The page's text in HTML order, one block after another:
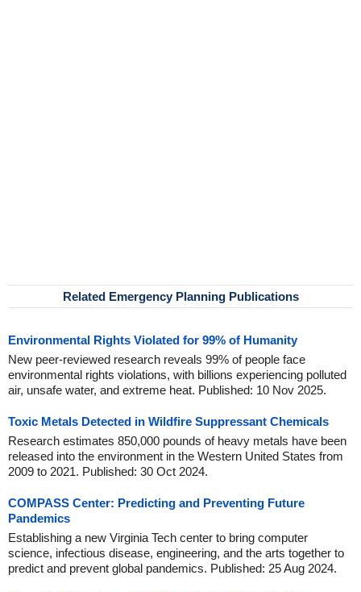
Related Emergency Planning Publications
Environmental Rights Violated for 99% of Humanity
New peer-reviewed research reveals 99% of people face
environmental rights violations, with billions experiencing polluted
air, unsafe water, and extreme heat. Published: 10 Nov 2025.
Toxic Metals Detected in Wildfire Suppressant Chemicals
Research estimates 850,000 pounds of heavy metals have been
released into the environment in the Western United States from
2009 to 2021. Published: 30 Oct 2024.
COMPASS Center: Predicting and Preventing Future
Pandemics
Establishing a new Virginia Tech center to bring computer
science, infectious disease, engineering, and the arts together to
predict and prevent global pandemics. Published: 25 Aug 2024.